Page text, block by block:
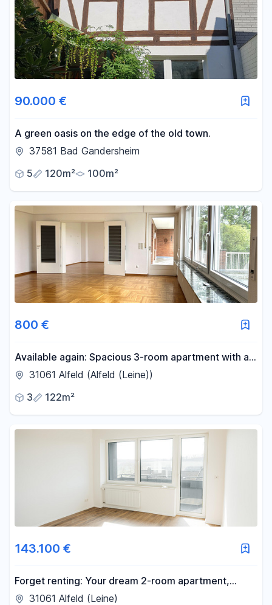
90.000 €
A green oasis on the edge of the old town.
37581 Bad Gandersheim
5
120m² 100m²
800 €
Available again: Spacious 3-room apartment with a
breathtaking view, located in Alfeld's prime location.
31061 Alfeld (Alfeld (Leine))
3
122m²
143.100 €
Forget renting: Your dream 2-room apartment,
starting from just €584 per month! Renovated to
31061 Alfeld (Leine)